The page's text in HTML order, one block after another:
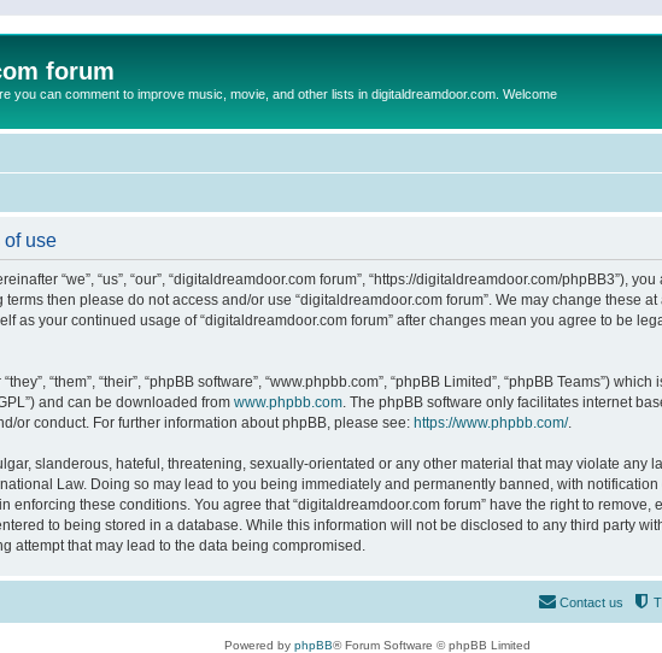
forum
you can comment to improve music, movie, and other lists in digitaldreamdoor.com. Welcome
of use
“we”, “us”, “our”, “digitaldreamdoor.com forum”, “https://digitaldreamdoor.com/phpBB3”),
then please do not access and/or use “digitaldreamdoor.com forum”. We may change these
as your continued usage of “digitaldreamdoor.com forum” after changes mean you agree to be
“them”, “their”, “phpBB software”, “www.phpbb.com”, “phpBB Limited”, “phpBB Teams”)
and can be downloaded from www.phpbb.com. The phpBB software only facilitates internet
or conduct. For further information about phpBB, please see: https://www.phpbb.com/.
slanderous, hateful, threatening, sexually-orientated or any other material that may violate any
Law. Doing so may lead to you being immediately and permanently banned, with
enforcing these conditions. You agree that “digitaldreamdoor.com forum” have the right to
to being stored in a database. While this information will not be disclosed to any third party
attempt that may lead to the data being compromised.
Contact us
Powered by phpBB® Forum Software © phpBB Limited